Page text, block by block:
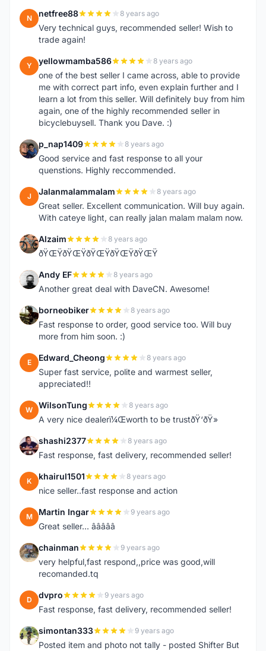
N netfree88 8 years ago
Very technical guys, recommended seller! Wish to
trade again!
Y yellowmamba586 8 years ago
one of the best seller I came across, able to provide
me with correct part info, even explain further and I
learn a lot from this seller. Will definitely buy from him
again, one of the highly recommended seller in
bicyclebuysell. Thank you Dave. :)
P p_nap1409 8 years ago
Good service and fast response to all your
quenstions. Highly reccommended.
J Jalanmalammalam 8 years ago
Great seller. Excellent communication. Will buy again.
With cateye light, can really jalan malam malam now.
A Alzaim 8 years ago
ðŸŒŸðŸŒŸðŸŒŸðŸŒŸðŸŒŸ
A Andy EF 8 years ago
Another great deal with DaveCN. Awesome!
B borneobiker 8 years ago
Fast response to order, good service too. Will buy
more from him soon. :)
E Edward_Cheong 8 years ago
Super fast service, polite and warmest seller,
appreciated!!
W WilsonTung 8 years ago
A very nice dealerï¼Œworth to be trustðŸ‘ðŸ»
S shashi2377 8 years ago
Fast response, fast delivery, recommended seller!
K khairul1501 8 years ago
nice seller..fast response and action
M Martin Ingar 9 years ago
Great seller... â­â­â­â­â­
C chainman 9 years ago
very helpful,fast respond,,price was good,will
recomanded.tq
D dvpro 9 years ago
Fast response, fast delivery, recommended seller!
S simontan333 9 years ago
Posted item and photo not tally - posted Shifter But